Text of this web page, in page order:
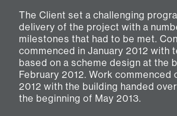
The Client set a challenging
delivery of the project with a
milestones that had to be met.
commenced in January 2012 with
based on a scheme design at the
February 2012. Work commenced
2012 with the building handed
the beginning of May 2013.